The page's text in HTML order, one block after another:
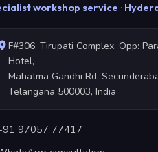
workshop service ·
F#306, Tirupati Complex, Opp:
Hotel,
Mahatma Gandhi Rd,
Telangana 500003, India
97057 77417